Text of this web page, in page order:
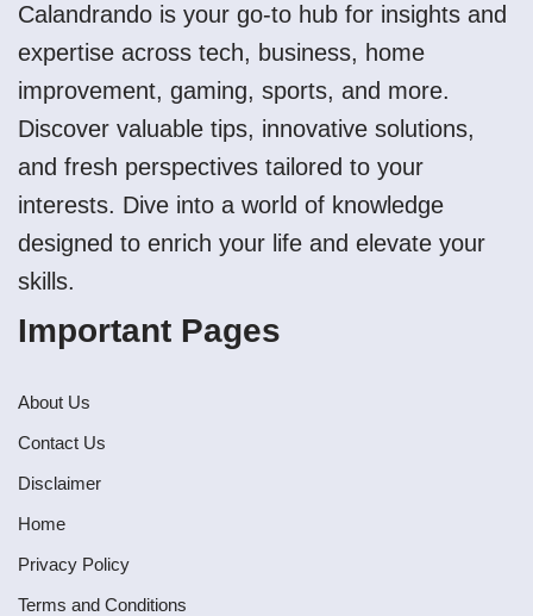
Calandrando is your go-to hub for insights and
expertise across tech, business, home
improvement, gaming, sports, and more.
Discover valuable tips, innovative solutions,
and fresh perspectives tailored to your
interests. Dive into a world of knowledge
designed to enrich your life and elevate your
skills.
Important Pages
About Us
Contact Us
Disclaimer
Home
Privacy Policy
Terms and Conditions